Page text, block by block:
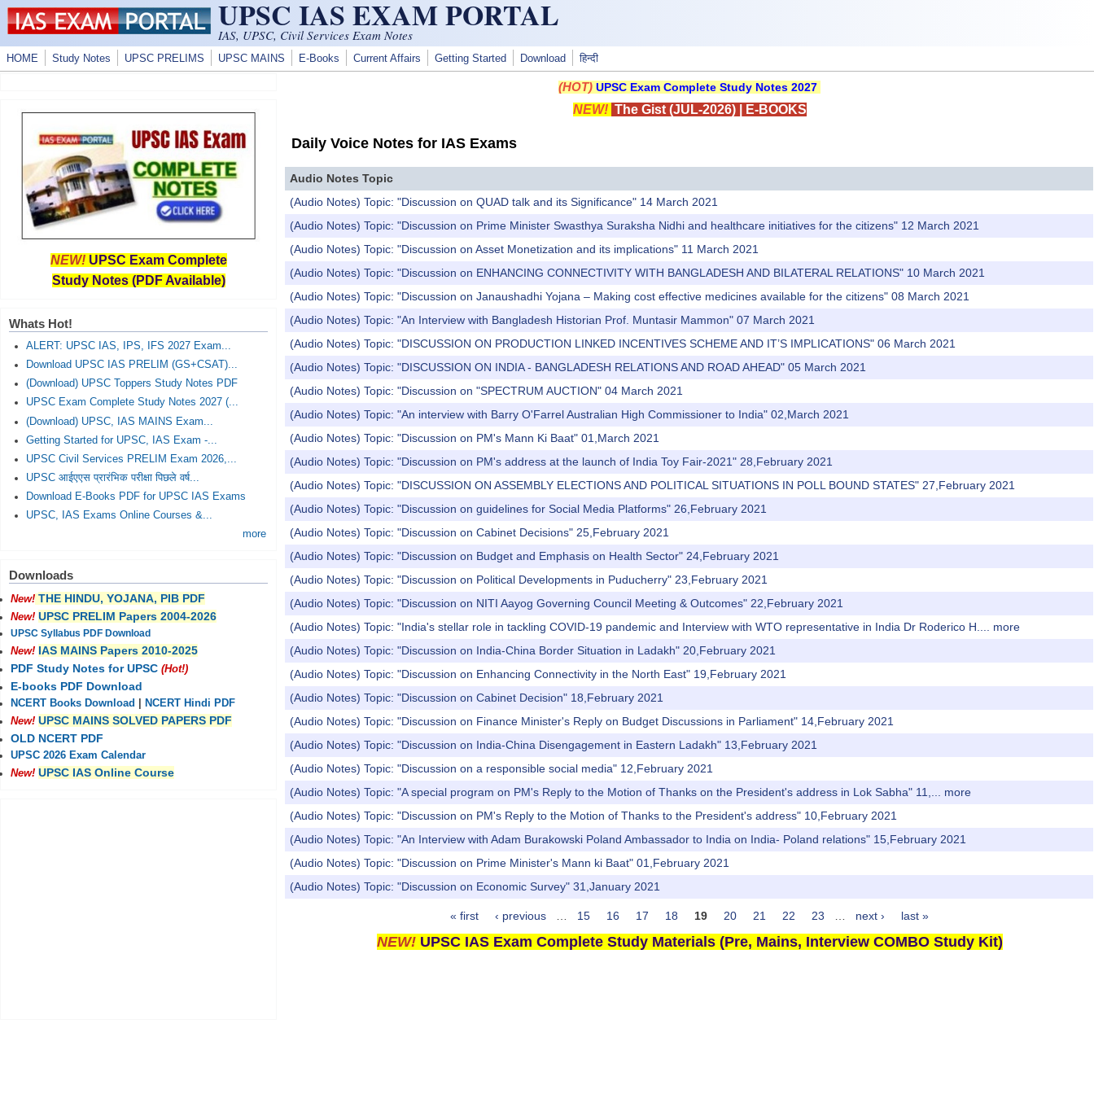
Skip to main content UPSC IAS EXAM PORTAL
IAS, UPSC, Civil Services Exam Notes
HOME Study Notes UPSC PRELIMS UPSC MAINS E-Books Current Affairs Getting Started Download हिन्दी
(HOT) UPSC Exam Complete Study Notes 2027
NEW! The Gist (JUL-2026)| E-BOOKS
Daily Voice Notes for IAS Exams
Audio Notes Topic
(Audio Notes) Topic: "Discussion on QUAD talk and its Significance" 14 March 2021
(Audio Notes) Topic: "Discussion on Prime Minister Swasthya Suraksha Nidhi and healthcare initiatives for the citizens" 12 March 2021
(Audio Notes) Topic: "Discussion on Asset Monetization and its implications" 11 March 2021
(Audio Notes) Topic: "Discussion on ENHANCING CONNECTIVITY WITH BANGLADESH AND BILATERAL RELATIONS" 10 March 2021
(Audio Notes) Topic: "Discussion on Janaushadhi Yojana – Making cost effective medicines available for the citizens" 08 March 2021
(Audio Notes) Topic: "An Interview with Bangladesh Historian Prof. Muntasir Mammon" 07 March 2021
(Audio Notes) Topic: "DISCUSSION ON PRODUCTION LINKED INCENTIVES SCHEME AND IT’S IMPLICATIONS" 06 March 2021
(Audio Notes) Topic: "DISCUSSION ON INDIA - BANGLADESH RELATIONS AND ROAD AHEAD" 05 March 2021
(Audio Notes) Topic: "Discussion on "SPECTRUM AUCTION" 04 March 2021
(Audio Notes) Topic: "An interview with Barry O'Farrel Australian High Commissioner to India" 02,March 2021
(Audio Notes) Topic: "Discussion on PM's Mann Ki Baat" 01,March 2021
(Audio Notes) Topic: "Discussion on PM's address at the launch of India Toy Fair-2021" 28,February 2021
(Audio Notes) Topic: "DISCUSSION ON ASSEMBLY ELECTIONS AND POLITICAL SITUATIONS IN POLL BOUND STATES" 27,February 2021
(Audio Notes) Topic: "Discussion on guidelines for Social Media Platforms" 26,February 2021
(Audio Notes) Topic: "Discussion on Cabinet Decisions" 25,February 2021
(Audio Notes) Topic: "Discussion on Budget and Emphasis on Health Sector" 24,February 2021
(Audio Notes) Topic: "Discussion on Political Developments in Puducherry" 23,February 2021
(Audio Notes) Topic: "Discussion on NITI Aayog Governing Council Meeting & Outcomes" 22,February 2021
(Audio Notes) Topic: "India's stellar role in tackling COVID-19 pandemic and Interview with WTO representative in India Dr Roderico H....
more
(Audio Notes) Topic: "Discussion on India-China Border Situation in Ladakh" 20,February 2021
(Audio Notes) Topic: "Discussion on Enhancing Connectivity in the North East" 19,February 2021
(Audio Notes) Topic: "Discussion on Cabinet Decision" 18,February 2021
(Audio Notes) Topic: "Discussion on Finance Minister's Reply on Budget Discussions in Parliament" 14,February 2021
(Audio Notes) Topic: "Discussion on India-China Disengagement in Eastern Ladakh" 13,February 2021
(Audio Notes) Topic: "Discussion on a responsible social media" 12,February 2021
(Audio Notes) Topic: "A special program on PM's Reply to the Motion of Thanks on the President's address in Lok Sabha" 11,...
more
(Audio Notes) Topic: "Discussion on PM's Reply to the Motion of Thanks to the President's address" 10,February 2021
(Audio Notes) Topic: "An Interview with Adam Burakowski Poland Ambassador to India on India- Poland relations" 15,February 2021
(Audio Notes) Topic: "Discussion on Prime Minister's Mann ki Baat" 01,February 2021
(Audio Notes) Topic: "Discussion on Economic Survey" 31,January 2021
« first ‹ previous 15 16 17 18 19 20 21 22 23 next › last »
NEW! UPSC IAS Exam Complete Study Materials (Pre, Mains, Interview COMBO Study Kit)
NEW! UPSC Exam Complete
Study Notes (PDF Available)
Whats Hot!
ALERT: UPSC IAS, IPS, IFS 2027 Exam...
Download UPSC IAS PRELIM (GS+CSAT)...
(Download) UPSC Toppers Study Notes PDF
UPSC Exam Complete Study Notes 2027 (...
(Download) UPSC, IAS MAINS Exam...
Getting Started for UPSC, IAS Exam -...
UPSC Civil Services PRELIM Exam 2026,...
UPSC आईएएस प्रारंभिक परीक्षा पिछले वर्ष...
Download E-Books PDF for UPSC IAS Exams
UPSC, IAS Exams Online Courses &...
more
Downloads
New! THE HINDU, YOJANA, PIB PDF
New! UPSC PRELIM Papers 2004-2026
UPSC Syllabus PDF Download
New! IAS MAINS Papers 2010-2025
PDF Study Notes for UPSC (Hot!)
E-books PDF Download
NCERT Books Download
NCERT Hindi PDF
New! UPSC MAINS SOLVED PAPERS PDF
OLD NCERT PDF
UPSC 2026 Exam Calendar
New! UPSC IAS Online Course